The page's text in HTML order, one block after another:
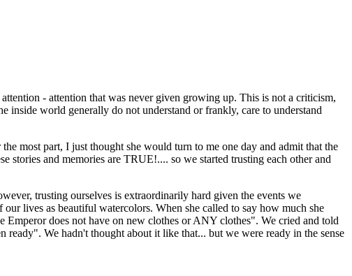
- attention that was never given growing up. This is not a criticism,
world generally do not understand or frankly, care to understand
most part, I just thought she would turn to me one day and admit that the
stories and memories are TRUE!.... so we started trusting each other and
trusting ourselves is extraordinarily hard given the events we
lives as beautiful watercolors. When she called to say how much she
does not have on new clothes or ANY clothes". We cried and told
We hadn't thought about it like that... but we were ready in the sense